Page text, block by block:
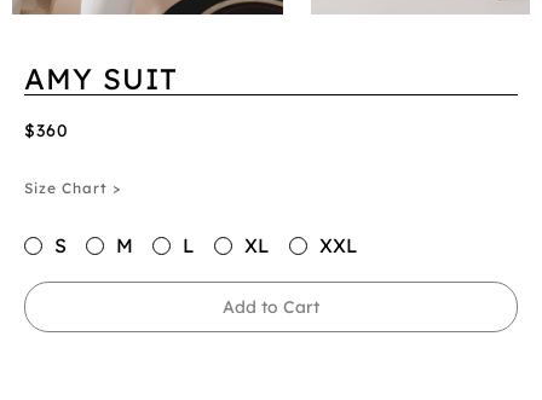
AMY SUIT
$360
Size Chart >
S M L XL XXL
Add to Cart